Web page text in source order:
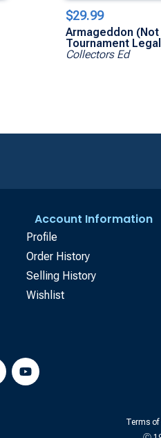
$29.99
Armageddon (Not
Tournament
Collectors Ed
Account Information
Profile
Order History
Selling History
Wishlist
Terms of